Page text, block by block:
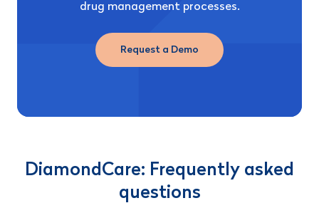
drug management processes.
Request a Demo
DiamondCare: Frequently asked
questions